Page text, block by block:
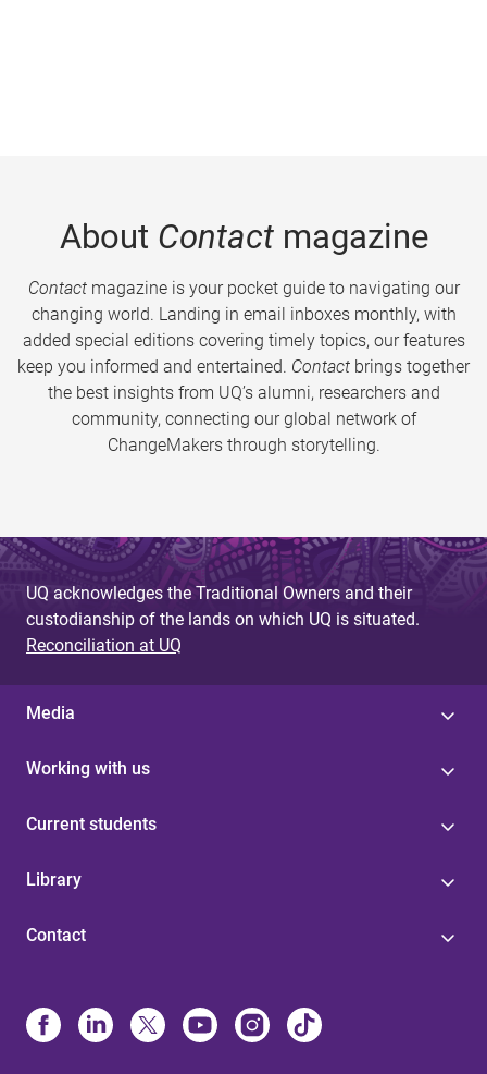
About Contactmagazine
Contactmagazine is your pocket guide to navigating our
changing world. Landing in email inboxes monthly, with
added special editions covering timely topics, our features
keep you informed and entertained. Contact brings together
the best insights from UQ’s alumni, researchers and
community, connecting our global network of
ChangeMakers through storytelling.
UQ acknowledges the Traditional Owners and their
custodianship of the lands on which UQ is situated.
Reconciliation at UQ
Media
Working with us
Current students
Library
Contact